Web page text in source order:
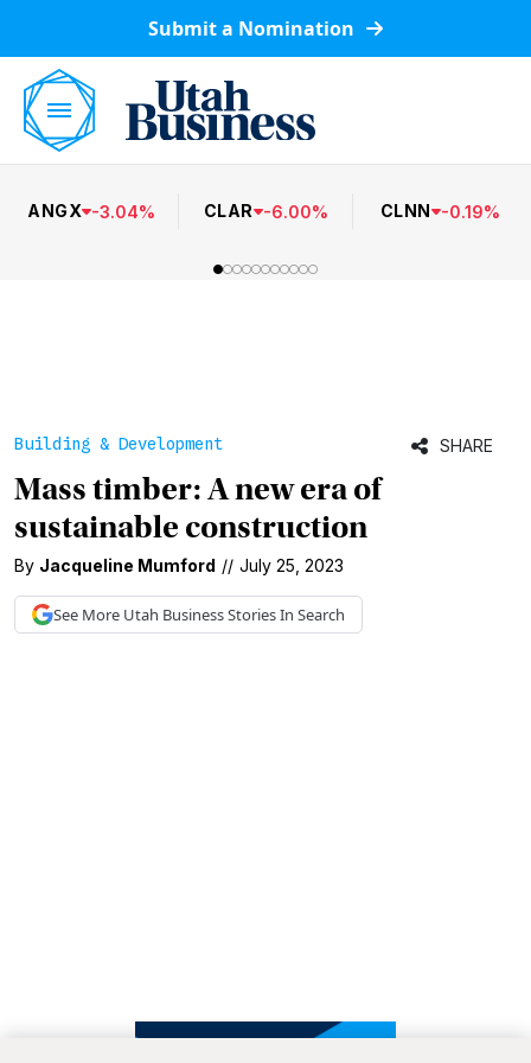
Submit a Nomination
ANGX -3.04% CLAR -6.00% CLNN -0.19%
Building & Development SHARE
Mass timber: A new era of
sustainable construction
By Jacqueline Mumford // July 25, 2023
See More Utah BusinessStories In Search